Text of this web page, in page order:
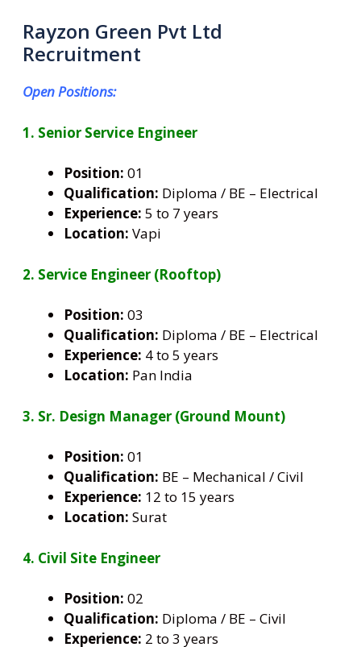
Rayzon Green Pvt Ltd
Recruitment
Open Positions:
1. Senior Service Engineer
Position: 01
Qualification: Diploma / BE – Electrical
Experience: 5 to 7 years
Location: Vapi
2. Service Engineer (Rooftop)
Position: 03
Qualification: Diploma / BE – Electrical
Experience: 4 to 5 years
Location: Pan India
3. Sr. Design Manager (Ground Mount)
Position: 01
Qualification: BE – Mechanical / Civil
Experience: 12 to 15 years
Location: Surat
4. Civil Site Engineer
Position: 02
Qualification: Diploma / BE – Civil
Experience: 2 to 3 years